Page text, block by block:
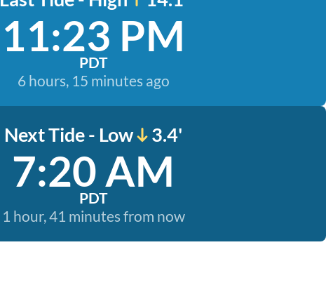
11:23 PM
PDT
6 hours, 15 minutes ago
Next Tide - Low 3.4'
7:20 AM
PDT
1 hour, 41 minutes from now